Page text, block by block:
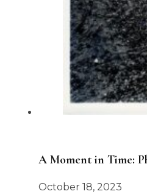
A Moment in Time:
October 18, 2023